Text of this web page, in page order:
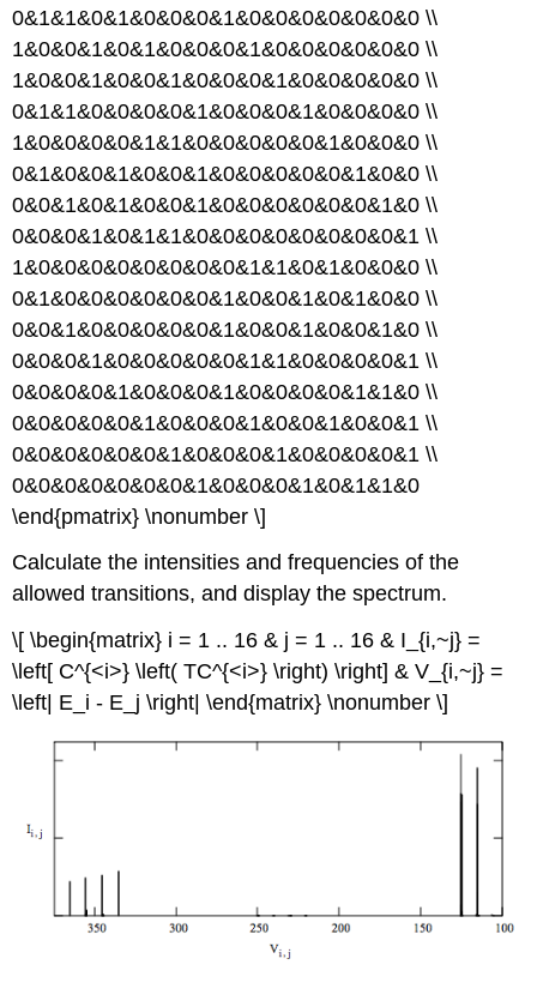
0&1&1&0&1&0&0&0&1&0&0&0&0&0&0&0 \\
1&0&0&1&0&1&0&0&0&1&0&0&0&0&0&0 \\
1&0&0&1&0&0&1&0&0&0&1&0&0&0&0&0 \\
0&1&1&0&0&0&0&1&0&0&0&1&0&0&0&0 \\
1&0&0&0&0&1&1&0&0&0&0&0&1&0&0&0 \\
0&1&0&0&1&0&0&1&0&0&0&0&0&1&0&0 \\
0&0&1&0&1&0&0&1&0&0&0&0&0&0&1&0 \\
0&0&0&1&0&1&1&0&0&0&0&0&0&0&0&1 \\
1&0&0&0&0&0&0&0&0&1&1&0&1&0&0&0 \\
0&1&0&0&0&0&0&0&1&0&0&1&0&1&0&0 \\
0&0&1&0&0&0&0&0&1&0&0&1&0&0&1&0 \\
0&0&0&1&0&0&0&0&0&1&1&0&0&0&0&1 \\
0&0&0&0&1&0&0&0&1&0&0&0&0&1&1&0 \\
0&0&0&0&0&1&0&0&0&1&0&0&1&0&0&1 \\
0&0&0&0&0&0&1&0&0&0&1&0&0&0&0&1 \\
0&0&0&0&0&0&0&1&0&0&0&1&0&1&1&0
\end{pmatrix} \nonumber \]
Calculate the intensities and frequencies of the
allowed transitions, and display the spectrum.
\[ \begin{matrix} i = 1 .. 16 & j = 1 .. 16 & I_{i,~j} =
\left[ C^{<i>} \left( TC^{<i>} \right) \right] & V_{i,~j} =
\left| E_i - E_j \right| \end{matrix} \nonumber \]